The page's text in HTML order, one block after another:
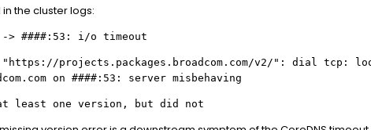
the cluster logs:
-> ####:53: i/o timeout
"https://projects.packages.broadcom.com/v2/": dial tcp:
on ####:53: server misbehaving
least one version, but did not